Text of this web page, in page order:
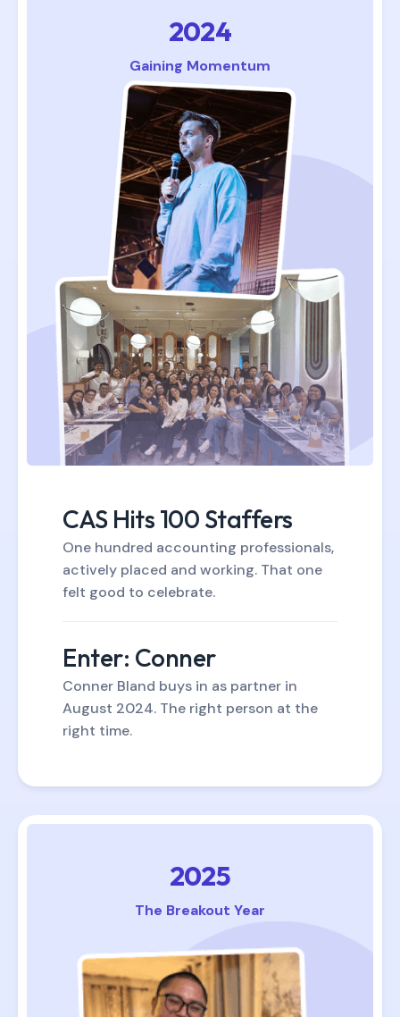
2024
Gaining Momentum
CAS Hits 100 Staffers
One hundred accounting professionals,
actively placed and working. That one
felt good to celebrate.
Enter: Conner
Conner Bland buys in as partner in
August 2024. The right person at the
right time.
2025
The Breakout Year